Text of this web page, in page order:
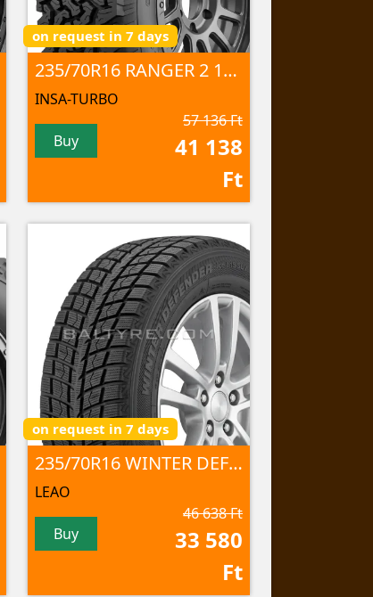
on request in 7 days
235/70R16 RANGER 2 106S
INSA-TURBO
Buy
57 136 Ft
41 138
Ft
on request in 7 days
235/70R16 WINTER DEFENDER Ice I-15 SUV 106 T NORD
LEAO
Buy
46 638 Ft
33 580
Ft